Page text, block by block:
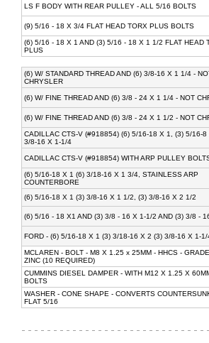
LS F BODY WITH REAR PULLEY - ALL 5/16 BOLTS
(9) 5/16 - 18 X 3/4 FLAT HEAD TORX PLUS BOLTS
(6) 5/16 - 18 X 1 AND (3) 5/16 - 18 X 1 1/2 FLAT HEAD
PLUS
(6) W/ STANDARD THREAD AND (6) 3/8-16 X 1 1/4 -
CHRYSLER
(6) W/ FINE THREAD AND (6) 3/8 - 24 X 1 1/4 - NOT
(6) W/ FINE THREAD AND (6) 3/8 - 24 X 1 1/2 - NOT
CADILLAC CTS-V (#918854) (6) 5/16-18 X 1, (3) 5/16-8
3/8-16 X 1-1/4
CADILLAC CTS-V (#918854) WITH ARP PULLEY
(6) 5/16-18 X 1 (6) 3/18-16 X 1 3/4, STAINLESS ARP
COUNTERBORE
(6) 5/16-18 X 1 (3) 3/8-16 X 1 1/2, (3) 3/8-16 X 2 1/2
(6) 5/16 - 18 X1 AND (3) 3/8 - 16 X 1-1/2 AND (3) 3/8 -
FORD - (6) 5/16-18 X 1 (3) 3/18-16 X 2 (3) 3/8-16 X 1-1/
MCLAREN - BOLT - M8 X 1.25 x 25MM - HHCS -
ZINC (10 REQUIRED)
CUMMINS DIESEL DAMPER - WITH M12 X 1.25 X
BOLTS
WASHER - CONE SHAPE - CONVERTS
FLAT 5/16